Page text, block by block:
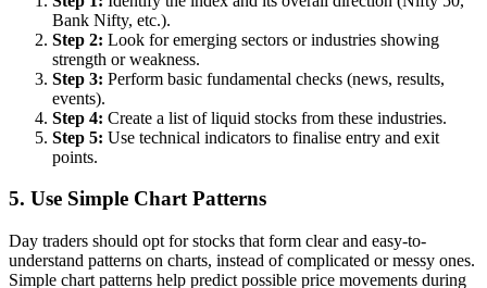
Bank Nifty, etc.).
Step 2: Look for emerging sectors or industries showing
strength or weakness.
Step 3: Perform basic fundamental checks (news, results,
events).
Step 4: Create a list of liquid stocks from these industries.
Step 5: Use technical indicators to finalise entry and exit
points.
5. Use Simple Chart Patterns
Day traders should opt for stocks that form clear and easy-to-
understand patterns on charts, instead of complicated or messy ones.
Simple chart patterns help predict possible price movements during